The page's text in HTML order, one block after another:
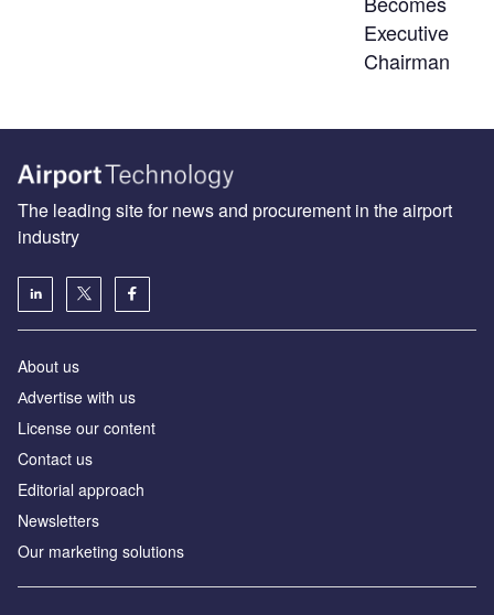
Executive
Chairman
The leading site for news and procurement in the airport
industry
About us
Аdvertise with us
License our content
Contact us
Editorial approach
Newsletters
Our marketing solutions